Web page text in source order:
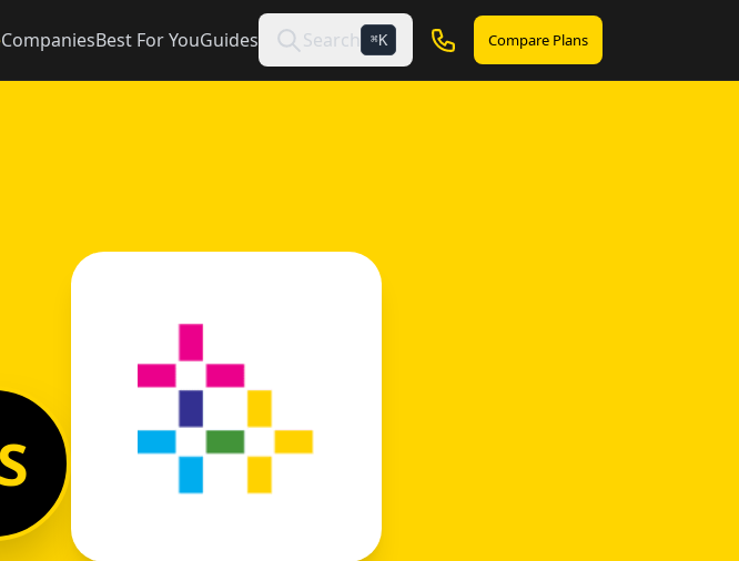
CompaniesBest For YouGuides Search ⌘K Compare Plans